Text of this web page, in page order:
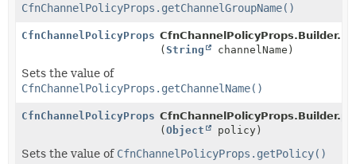
CfnChannelPolicyProps.getChannelGroupName()
CfnChannelPolicyProps.BuilderCfnChannelPolicyProps.Builder.
(String channelName)
Sets the value of
CfnChannelPolicyProps.getChannelName()
CfnChannelPolicyProps.BuilderCfnChannelPolicyProps.Builder.
(Object policy)
Sets the value of CfnChannelPolicyProps.getPolicy()